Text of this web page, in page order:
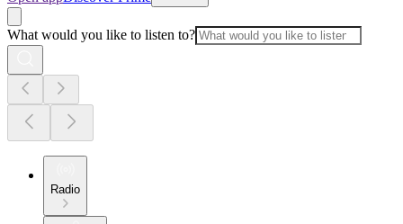
What would you like to listen to?
Radio